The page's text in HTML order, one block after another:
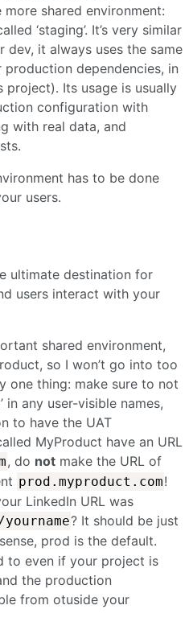
shared environment:
‘staging’. It’s very similar
it always uses the same
dependencies, in
Its usage is usually
configuration with
with real data, and
has to be done
users.
ultimate destination for
users interact with your
shared environment,
so I won’t go into too
one thing: make sure to not
in any user-visible names,
to have the UAT
MyProduct have an URL
, do not make the URL of
prod.myproduct.com!
LinkedIn URL was
? It should be just
prod is the default.
to even if your project is
the production
from otuside your